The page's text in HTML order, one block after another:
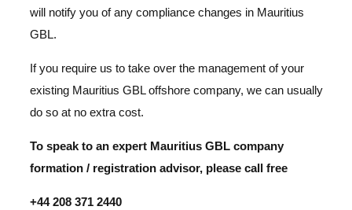
will notify you of any compliance changes in Mauritius
GBL.
If you require us to take over the management of your
existing Mauritius GBL offshore company, we can usually
do so at no extra cost.
To speak to an expert Mauritius GBL company
formation / registration advisor, please call free
+44 208 371 2440